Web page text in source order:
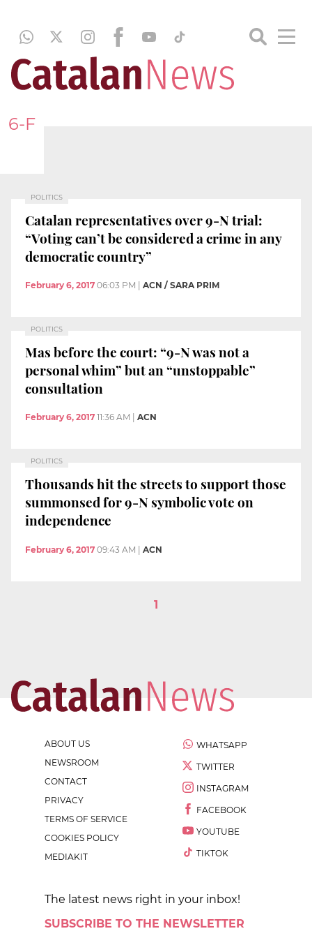
6-F
POLITICS
Catalan representatives over 9-N trial:
“Voting can’t be considered a crime in any
democratic country”
February 6, 2017 06:03 PM ACN / SARA PRIM
POLITICS
Mas before the court: “9-N was not a
personal whim” but an “unstoppable”
consultation
February 6, 2017 11:36 AM ACN
POLITICS
Thousands hit the streets to support those
summonsed for 9-N symbolic vote on
independence
February 6, 2017 09:43 AM | ACN
1
ABOUT US
NEWSROOM
CONTACT
PRIVACY
TERMS OF SERVICE
COOKIES POLICY
MEDIAKIT
WHATSAPP
TWITTER
INSTAGRAM
FACEBOOK
YOUTUBE
TIKTOK
The latest news right in your inbox!
SUBSCRIBE TO THE NEWSLETTER